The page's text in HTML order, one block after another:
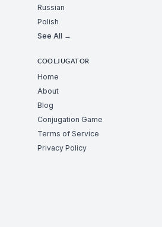
Russian
Polish
See All →
COOLJUGATOR
Home
About
Blog
Conjugation Game
Terms of Service
Privacy Policy